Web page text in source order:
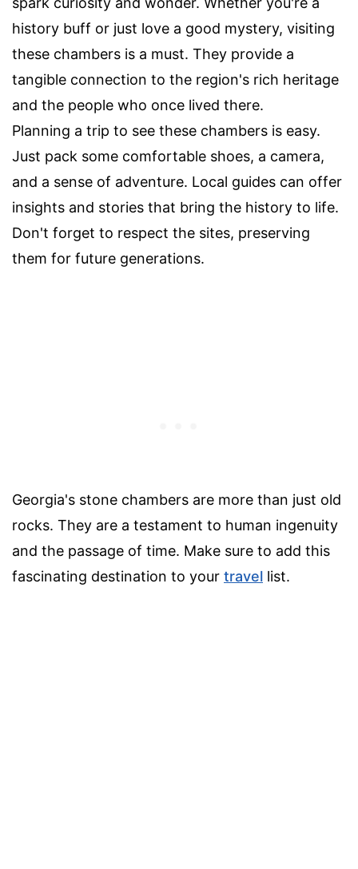
history buff or just love a good mystery, visiting
these chambers is a must. They provide a
tangible connection to the region's rich heritage
and the people who once lived there.
Planning a trip to see these chambers is easy.
Just pack some comfortable shoes, a camera,
and a sense of adventure. Local guides can offer
insights and stories that bring the history to life.
Don't forget to respect the sites, preserving
them for future generations.
Georgia's stone chambers are more than just old
rocks. They are a testament to human ingenuity
and the passage of time. Make sure to add this
fascinating destination to your travel list.